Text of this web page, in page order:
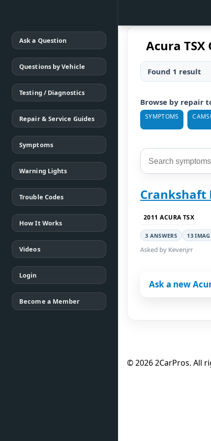
Ask a Question
Questions by Vehicle
Testing / Diagnostics
Repair & Service Guides
Symptoms
Warning Lights
Trouble Codes
How It Works
Videos
Login
Become a Member
Acura
Found 1 result
Browse by repair
SYMPTOMS
Crankshaft
2011 ACURA TSX
3 ANSWERS 13
Asked by Kevenjrr
Ask a new
© 2026 2CarPros. All